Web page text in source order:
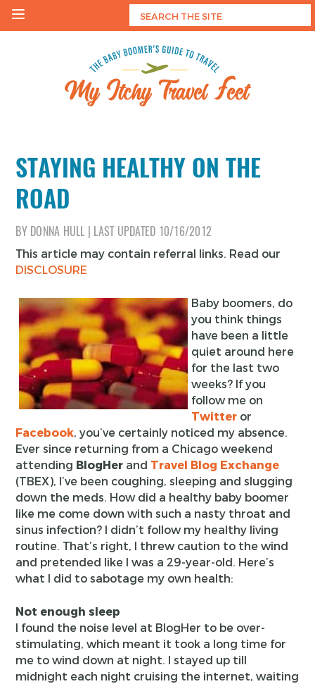
Skip
STAYING HEALTHY ON THE
ROAD
BY DONNA HULL LAST UPDATED 10/16/2012
This article may contain referral links. Read our
DISCLOSURE
Baby boomers, do
you think things
have been a little
quiet around here
for the last two
weeks? If you
follow me on
Twitter or
Facebook, you’ve certainly noticed my absence.
Ever since returning from a Chicago weekend
attending BlogHer and Travel Blog Exchange
(TBEX), I’ve been coughing, sleeping and slugging
down the meds. How did a healthy baby boomer
like me come down with such a nasty throat and
sinus infection? I didn’t follow my healthy living
routine. That’s right, I threw caution to the wind
and pretended like I was a 29-year-old. Here’s
what I did to sabotage my own health:
Not enough sleep
I found the noise level at BlogHer to be over-
stimulating, which meant it took a long time for
me to wind down at night. I stayed up till
midnight each night cruising the internet, waiting